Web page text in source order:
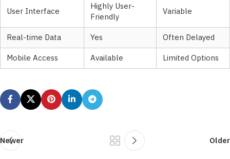
User Interface
Highly User-
Friendly
Variable
Real-time Data Yes
Often Delayed
Mobile Access
Available Limited Options
Newer Older